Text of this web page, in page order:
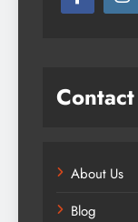
About Us
Blog